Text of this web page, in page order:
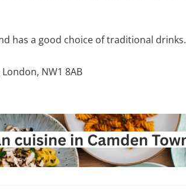
has a good choice of traditional drinks.
NW1 8AB